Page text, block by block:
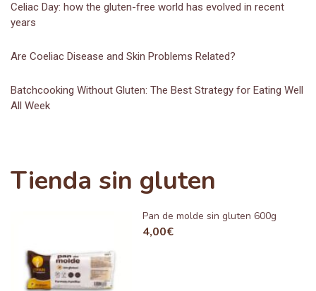
Celiac Day: how the gluten-free world has evolved in recent
years
Are Coeliac Disease and Skin Problems Related?
Batchcooking Without Gluten: The Best Strategy for Eating Well
All Week
Tienda sin gluten
Pan de molde sin gluten 600g
4,00€